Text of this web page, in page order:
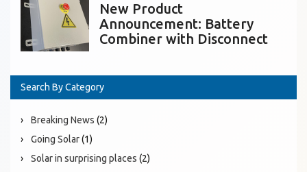
New Product
Announcement: Battery
Combiner with Disconnect
Search By Category
Breaking News (2)
Going Solar(1)
Solar in surprising places (2)